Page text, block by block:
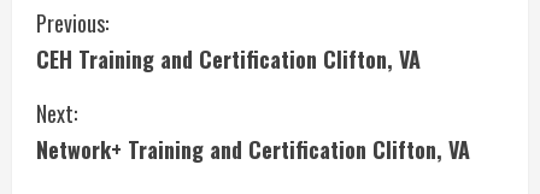
C
o
n
Previous:
CEH Training and Certification Clifton, VA
Next:
Network+ Training and Certification Clifton, VA